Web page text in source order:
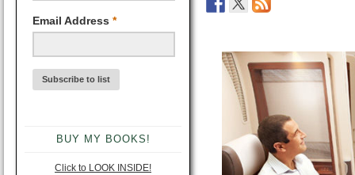
Email Address *
BUY MY BOOKS!
Click to LOOK INSIDE!